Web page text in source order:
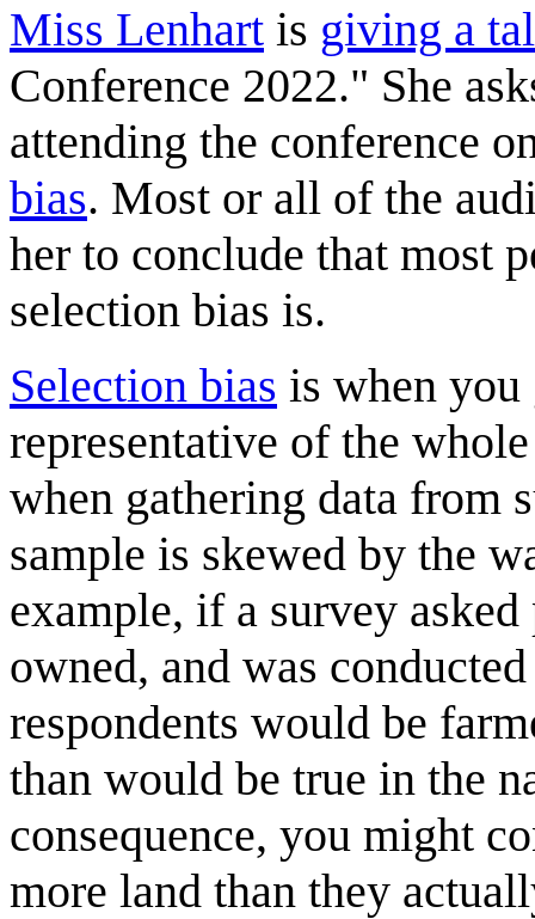
Miss Lenhart is giving a
Conference 2022." She
attending the conference
bias. Most or all of the
her to conclude that most
selection bias is.
Selection bias is when you
representative of the
when gathering data from
sample is skewed by the
example, if a survey
owned, and was
respondents would be
than would be true in the
consequence, you might
more land than they